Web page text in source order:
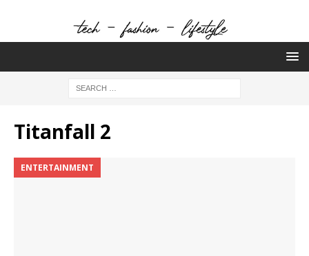
Titanfall 2
ENTERTAINMENT